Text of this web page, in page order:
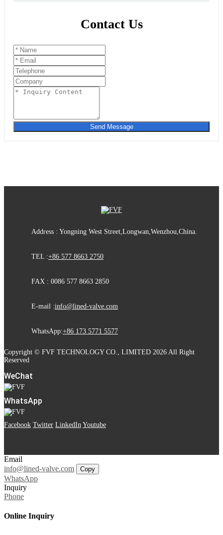
Contact Us
Send Message
Address : Yongning West Street,Longwan,Wenzhou,China.
TEL :+86 577 8663 2750
FAX : 0086 577 8663 2850
E-mail :info@lined-valve.com
WhatsApp:+86 173 5771 5577
Copyright © FVF TECHNOLOGY CO., LIMITED 2026 All Right
Reserved
WeChat
WhatsApp
Facebook Twitter LinkedIn Youtube
Email
info@lined-valve.com
Copy
WhatsApp
Inquiry
Phone
Online Inquiry